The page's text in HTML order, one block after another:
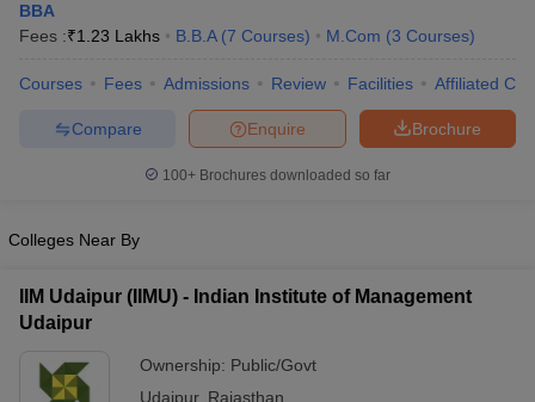
BBA
Fees :₹1.23 Lakhs B.B.A (7 Courses) M.Com (3 Courses)
Courses Fees Admissions Review Facilities Affiliated
Brochure
Enquire
Compare
100+ Brochures downloaded so far
Colleges Near By
IIM Udaipur (IIMU) - Indian Institute of Management
Udaipur
Ownership: Public/Govt
Udaipur, Rajasthan